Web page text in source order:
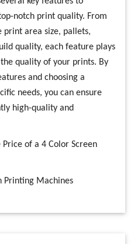
notch print quality. From
area size, pallets,
quality, each feature plays
quality of your prints. By
and choosing a
needs, you can ensure
high-quality and
of a 4 Color Screen
Printing Machines